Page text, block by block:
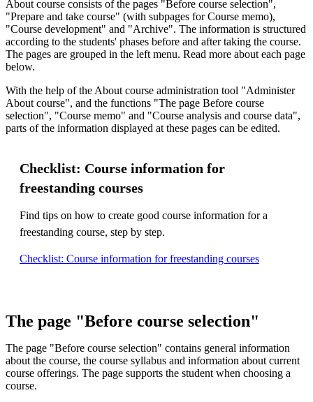
About course consists of the pages "Before course selection",
"Prepare and take course" (with subpages for Course memo),
"Course development" and "Archive". The information is structured
according to the students' phases before and after taking the course.
The pages are grouped in the left menu. Read more about each page
below.
With the help of the About course administration tool "Administer
About course", and the functions "The page Before course
selection", "Course memo" and "Course analysis and course data",
parts of the information displayed at these pages can be edited.
Checklist: Course information for
freestanding courses
Find tips on how to create good course information for a
freestanding course, step by step.
Checklist: Course information for freestanding courses
The page "Before course selection"
The page "Before course selection" contains general information
about the course, the course syllabus and information about current
course offerings. The page supports the student when choosing a
course.